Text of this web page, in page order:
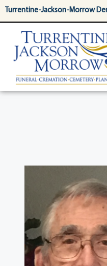
content
Turrentine-Jackson-Morrow